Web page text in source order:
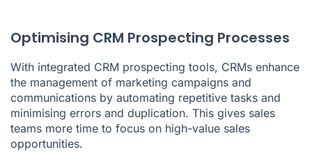
Optimising CRM Prospecting Processes
With integrated CRM prospecting tools, CRMs enhance
the management of marketing campaigns and
communications by automating repetitive tasks and
minimising errors and duplication. This gives sales
teams more time to focus on high-value sales
opportunities.